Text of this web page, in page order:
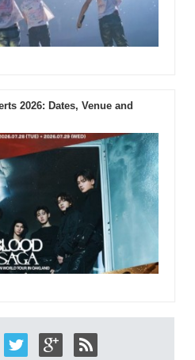
2026: Dates, Venue and